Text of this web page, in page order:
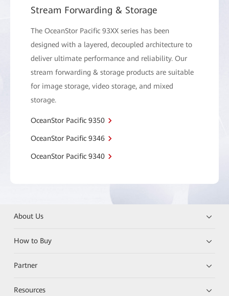
Stream Forwarding & Storage
The OceanStor Pacific 93XX series has been
designed with a layered, decoupled architecture to
deliver ultimate performance and reliability. Our
stream forwarding & storage products are suitable
for image storage, video storage, and mixed
storage.
OceanStor Pacific 9350
OceanStor Pacific 9346
OceanStor Pacific 9340
About Us
How to Buy
Partner
Resources